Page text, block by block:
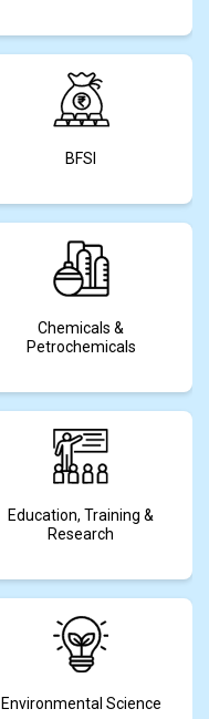
BFSI
Chemicals &
Petrochemicals
Education, Training &
Research
Environmental Science